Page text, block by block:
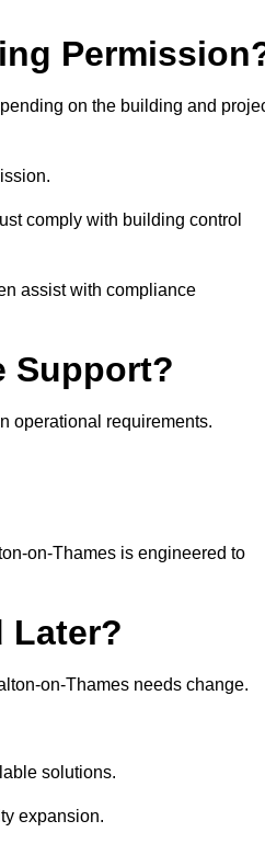
on the building and
comply with building control
assist with compliance
Support?
operational requirements.
on-Thames is engineered to
Later?
on-Thames needs change.
solutions.
expansion.